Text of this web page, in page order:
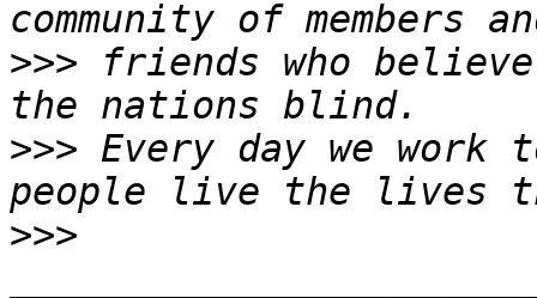
>>> friends who
>>> Every day we
>>>